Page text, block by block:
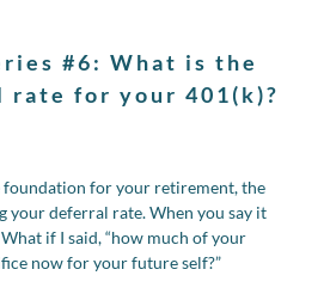
#6: What is the
for your 401(k)?
foundation for your retirement, the
your deferral rate. When you say it
if I said, “how much of your
now for your future self?”